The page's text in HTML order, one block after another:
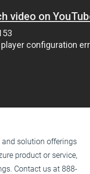
and solution offerings
product or service,
Contact us at 888-